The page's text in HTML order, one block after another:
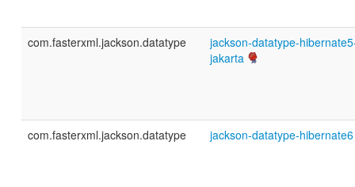
com.fasterxml.jackson.datatype
jackson-datatype-
jakarta
com.fasterxml.jackson.datatype jackson-datatype-hibernate6